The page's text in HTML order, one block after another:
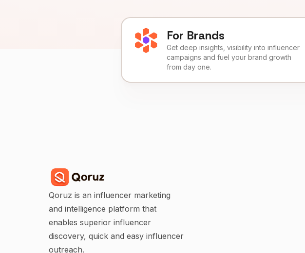
For Brands
Get deep insights, visibility into influencer
campaigns and fuel your brand growth
from day one.
Qoruz is an influencer marketing
and intelligence platform that
enables superior influencer
discovery, quick and easy influencer
outreach.